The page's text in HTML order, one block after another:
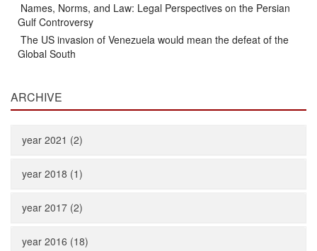
Names, Norms, and Law: Legal Perspectives on the Persian
Gulf Controversy
The US invasion of Venezuela would mean the defeat of the
Global South
ARCHIVE
year 2021 (2)
year 2018 (1)
year 2017 (2)
year 2016 (18)